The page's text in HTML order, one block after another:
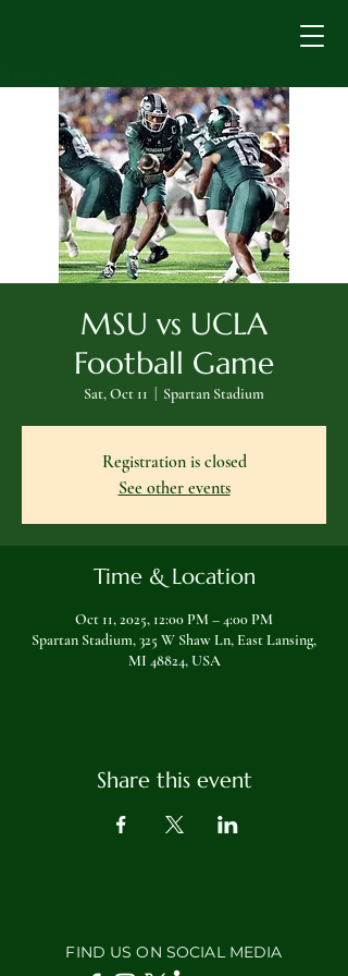
MSU vs UCLA
Football Game
Sat, Oct 11 Spartan Stadium
Registration is closed
See other events
Time & Location
Oct 11, 2025, 12:00 PM – 4:00 PM
Spartan Stadium, 325 W Shaw Ln, East Lansing,
MI 48824, USA
Share this event
FIND US ON SOCIAL MEDIA